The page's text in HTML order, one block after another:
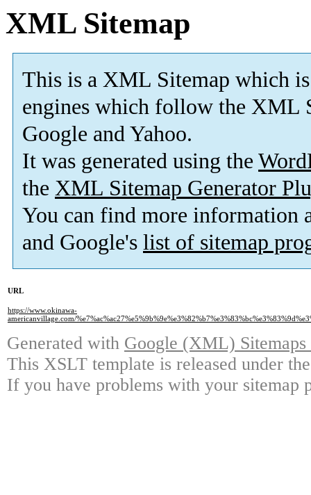
XML Sitemap
This is a XML Sitemap which is
engines which follow the XML
Google and Yahoo.
It was generated using the
the XML Sitemap Generator
You can find more information
and Google's list of sitemap
URL
https://www.okinawa-
americanvillage.com/
Generated with Google (XML)
This XSLT template is released under
If you have problems with your sitemap